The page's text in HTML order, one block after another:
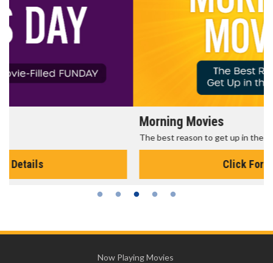
The best reason to get up in the morning!
Now Playing Movies